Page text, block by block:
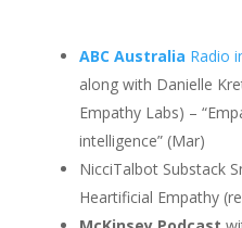
ABC Australia Radio
along with Danielle
Empathy Labs) –
intelligence” (Mar)
NicciTalbot Substack
Heartificial Empathy